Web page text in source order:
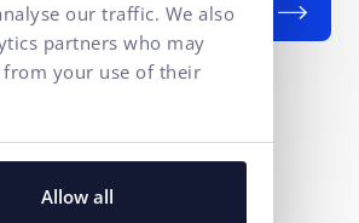
our traffic. We also
partners who may
your use of their
Allow all
SEND